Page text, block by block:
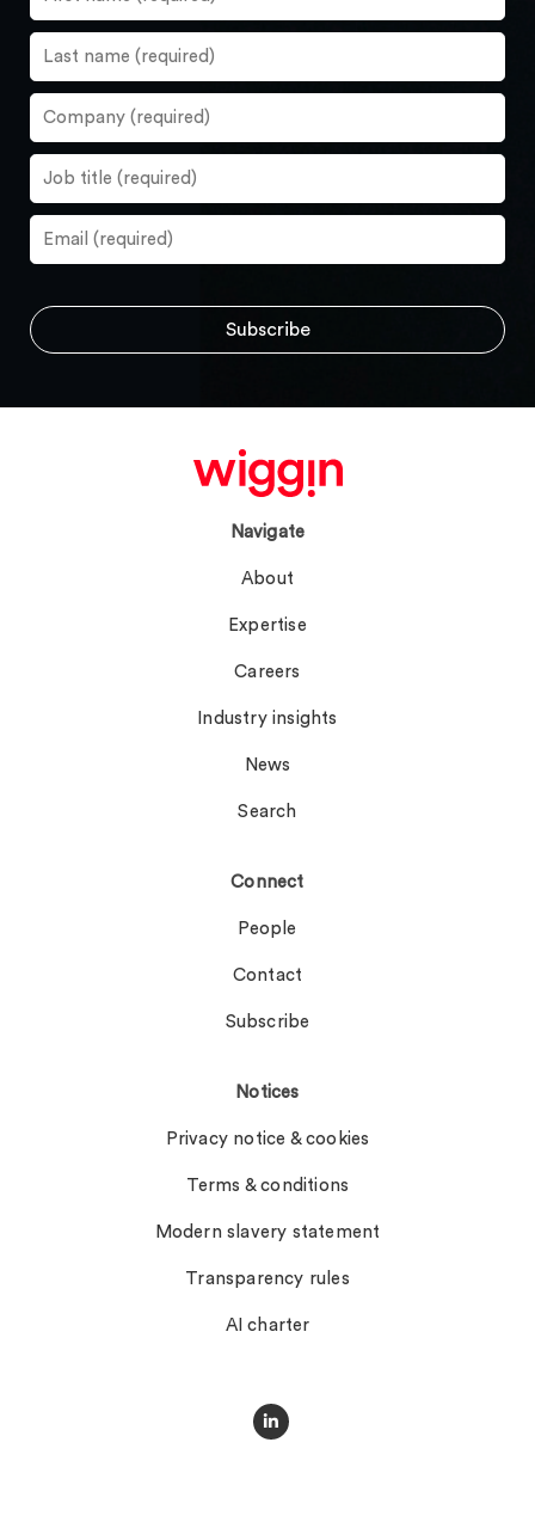
Navigate
About
Expertise
Careers
Industry insights
News
Search
Connect
People
Contact
Subscribe
Notices
Privacy notice & cookies
Terms & conditions
Modern slavery statement
Transparency rules
AI charter